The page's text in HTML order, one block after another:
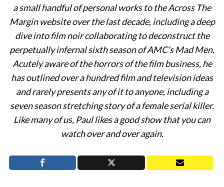
a small handful of personal works to the Across The
Margin website over the last decade, including a deep
dive into film noir collaborating to deconstruct the
perpetually infernal sixth season of AMC’s Mad Men.
Acutely aware of the horrors of the film business, he
has outlined over a hundred film and television ideas
and rarely presents any of it to anyone, including a
seven season stretching story of a female serial killer.
Like many of us, Paul likes a good show that you can
watch over and over again.